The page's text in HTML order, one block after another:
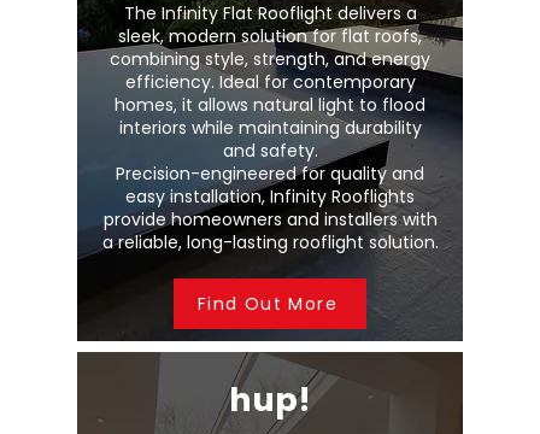
The Infinity Flat Rooflight delivers a
sleek, modern solution for flat roofs,
combining style, strength, and energy
efficiency. Ideal for contemporary
homes, it allows natural light to flood
interiors while maintaining durability
and safety.
Precision-engineered for quality and
easy installation, Infinity Rooflights
provide homeowners and installers with
a reliable, long-lasting rooflight solution.
Find Out More
hup!